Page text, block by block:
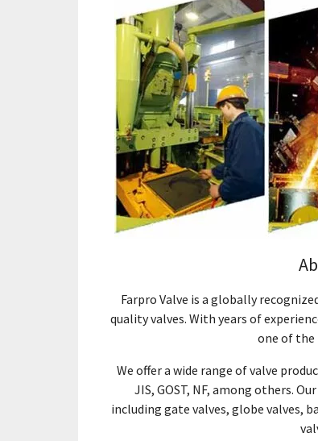
Farpro Valve is a globally
quality valves. With years of
one of the
We offer a wide range of valve
JIS, GOST, NF, among others.
including gate valves, globe valves,